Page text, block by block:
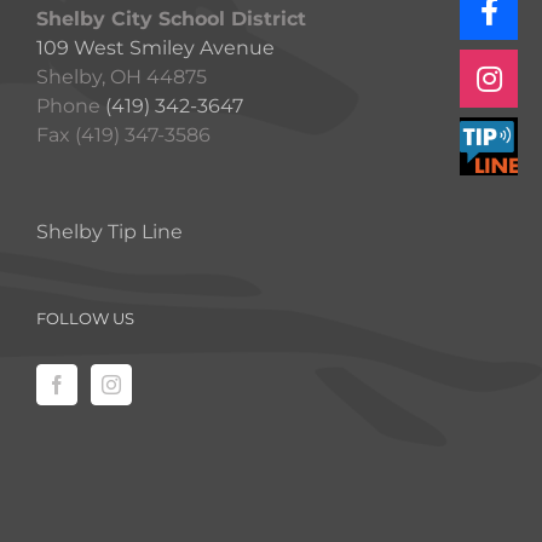
Shelby City School District
109 West Smiley Avenue
Shelby, OH 44875
Phone (419) 342-3647
Fax (419) 347-3586
Shelby Tip Line
FOLLOW US